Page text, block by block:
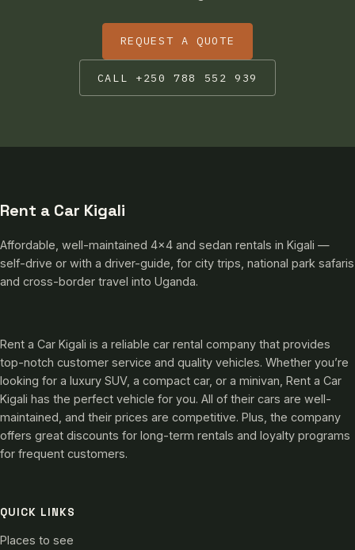
REQUEST A QUOTE
CALL +250 788 552 939
Rent a Car Kigali
Affordable, well-maintained 4×4 and sedan rentals in Kigali —
self-drive or with a driver-guide, for city trips, national park safaris
and cross-border travel into Uganda.
Rent a Car Kigali is a reliable car rental company that provides
top-notch customer service and quality vehicles. Whether you’re
looking for a luxury SUV, a compact car, or a minivan, Rent a Car
Kigali has the perfect vehicle for you. All of their cars are well-
maintained, and their prices are competitive. Plus, the company
offers great discounts for long-term rentals and loyalty programs
for frequent customers.
QUICK LINKS
Places to see